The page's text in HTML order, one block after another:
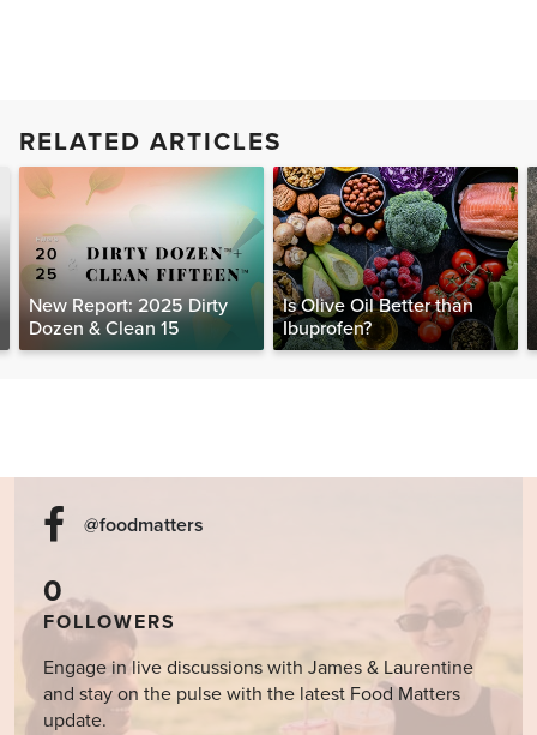
RELATED ARTICLES
New Report: 2025 Dirty
Dozen & Clean 15
Is Olive Oil Better than
Ibuprofen?
@foodmatters
0
FOLLOWERS
Engage in live discussions with James & Laurentine
and stay on the pulse with the latest Food Matters
update.